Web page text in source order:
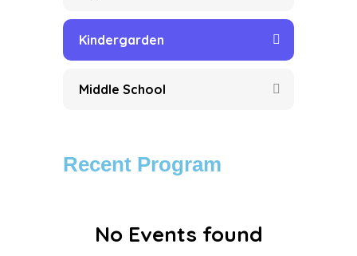
Kindergarden
Middle School
Recent Program
No Events found